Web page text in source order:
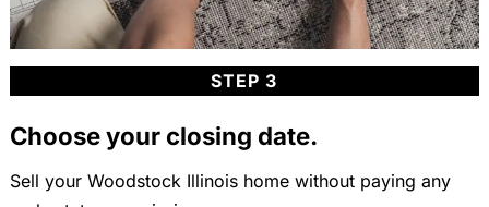
STEP 3
Choose your closing date.
Sell your Woodstock Illinois home without paying any